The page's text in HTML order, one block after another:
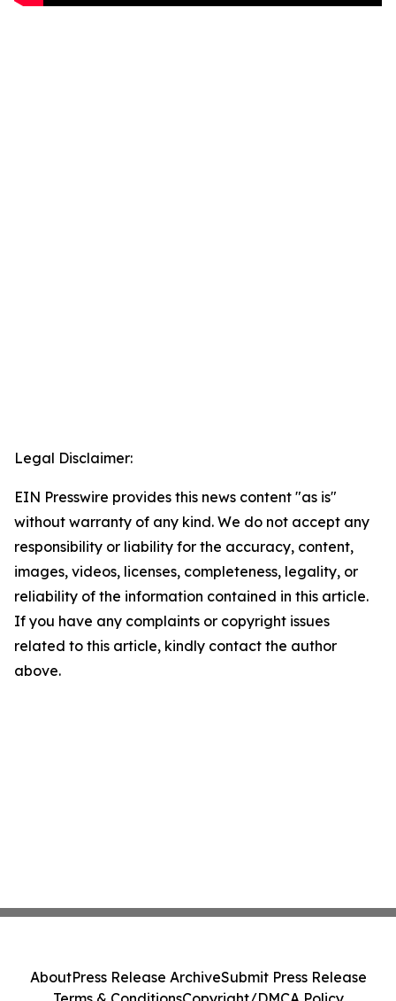
Legal Disclaimer:
EIN Presswire provides this news content "as is"
without warranty of any kind. We do not accept any
responsibility or liability for the accuracy, content,
images, videos, licenses, completeness, legality, or
reliability of the information contained in this article.
If you have any complaints or copyright issues
related to this article, kindly contact the author
above.
AboutPress Release ArchiveSubmit Press Release